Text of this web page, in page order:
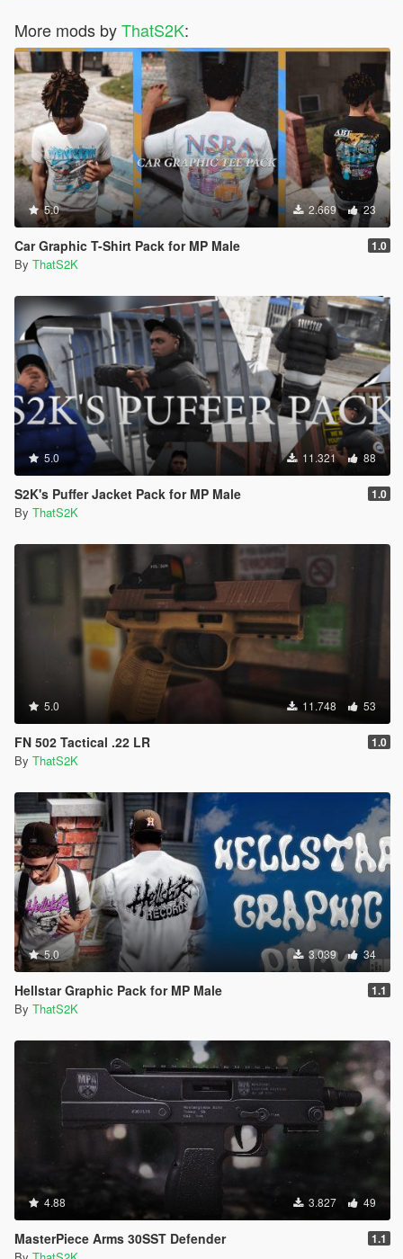
More mods byThatS2K:
5.0 2.669 23
Car Graphic T-Shirt Pack for MP Male 1.0
By ThatS2K
5.0 11.321 88
S2K's Puffer Jacket Pack for MP Male 1.0
By ThatS2K
5.0 11.748 53
FN 502 Tactical .22 LR 1.0
By ThatS2K
5.0 3.039 34
Hellstar Graphic Pack for MP Male 1.1
By ThatS2K
4.88 3.827 49
MasterPiece Arms 30SST Defender 1.1